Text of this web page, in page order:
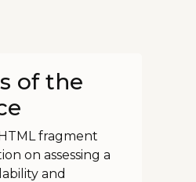
of the
fragment
on assessing a
and